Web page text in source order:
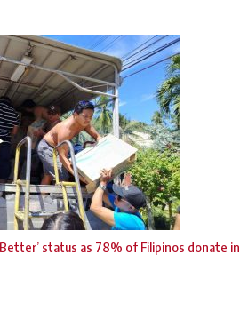
status as 78% of Filipinos donate in